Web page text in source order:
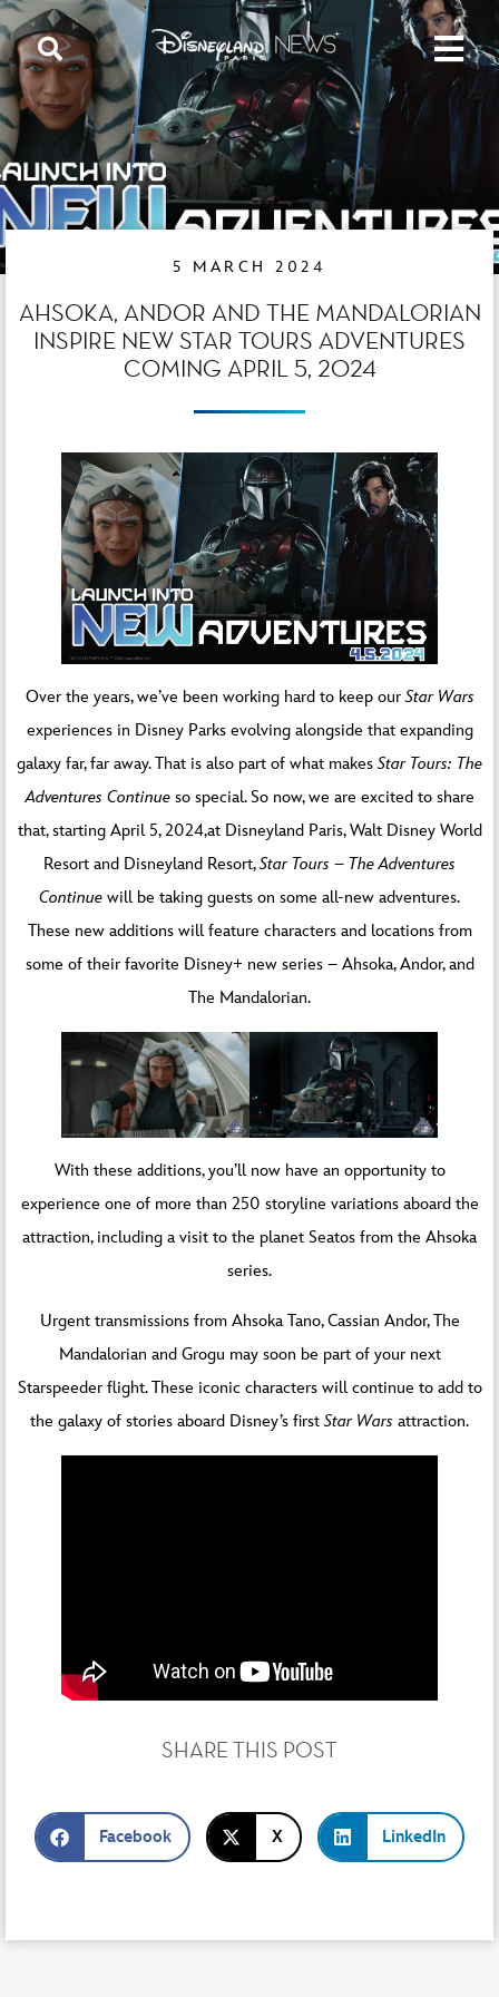
5 MARCH 2024
AHSOKA, ANDOR AND THE MANDALORIAN
INSPIRE NEW STAR TOURS ADVENTURES
COMING APRIL 5, 2024
Over the years, we’ve been working hard to keep ourStar Wars
experiences in Disney Parks evolving alongside that expanding
galaxy far, far away. That is also part of what makesStar Tours: The
Adventures Continueso special. So now, we are excited to share
that, starting April 5, 2024,at Disneyland Paris, Walt Disney World
Resort and Disneyland Resort,Star Tours – The Adventures
Continue will be taking guests on some all-new adventures.
These new additions will feature characters and locations from
some of their favorite Disney+ new series – Ahsoka, Andor, and
The Mandalorian.
With these additions, you’ll now have an opportunity to
experience one of more than 250 storyline variations aboard the
attraction, including a visit to the planet Seatos from the Ahsoka
series.
Urgent transmissions from Ahsoka Tano, Cassian Andor, The
Mandalorian and Grogu may soon be part of your next
Starspeeder flight. These iconic characters will continue to add to
the galaxy of stories aboard Disney’s firstStar Wars attraction.
SHARE THIS POST
Facebook X LinkedIn